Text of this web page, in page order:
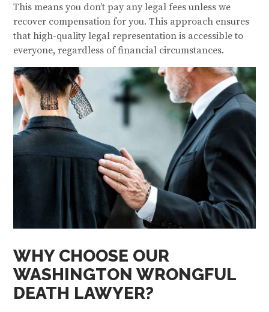
This means you don’t pay any legal fees unless we
recover compensation for you. This approach ensures
that high-quality legal representation is accessible to
everyone, regardless of financial circumstances.
WHY CHOOSE OUR
WASHINGTON WRONGFUL
DEATH LAWYER?